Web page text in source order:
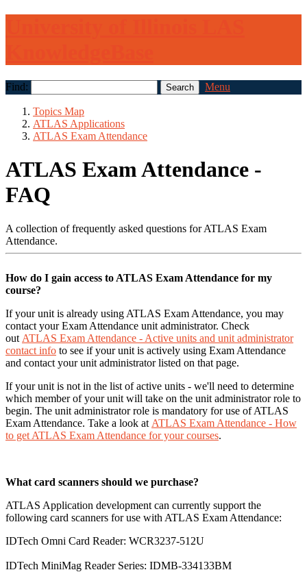
Find: Menu
Topics Map
ATLAS Applications
ATLAS Exam Attendance
ATLAS Exam Attendance -
FAQ
A collection of frequently asked questions for ATLAS Exam
Attendance.
How do I gain access to ATLAS Exam Attendance for my
course?
If your unit is already using ATLAS Exam Attendance, you may
contact your Exam Attendance unit administrator. Check
out ATLAS Exam Attendance - Active units and unit administrator
contact info to see if your unit is actively using Exam Attendance
and contact your unit administrator listed on that page.
If your unit is not in the list of active units - we'll need to determine
which member of your unit will take on the unit administrator role to
begin. The unit administrator role is mandatory for use of ATLAS
Exam Attendance. Take a look at ATLAS Exam Attendance - How
to get ATLAS Exam Attendance for your courses.
What card scanners should we purchase?
ATLAS Application development can currently support the
following card scanners for use with ATLAS Exam Attendance:
IDTech Omni Card Reader: WCR3237-512U
IDTech MiniMag Reader Series: IDMB-334133BM